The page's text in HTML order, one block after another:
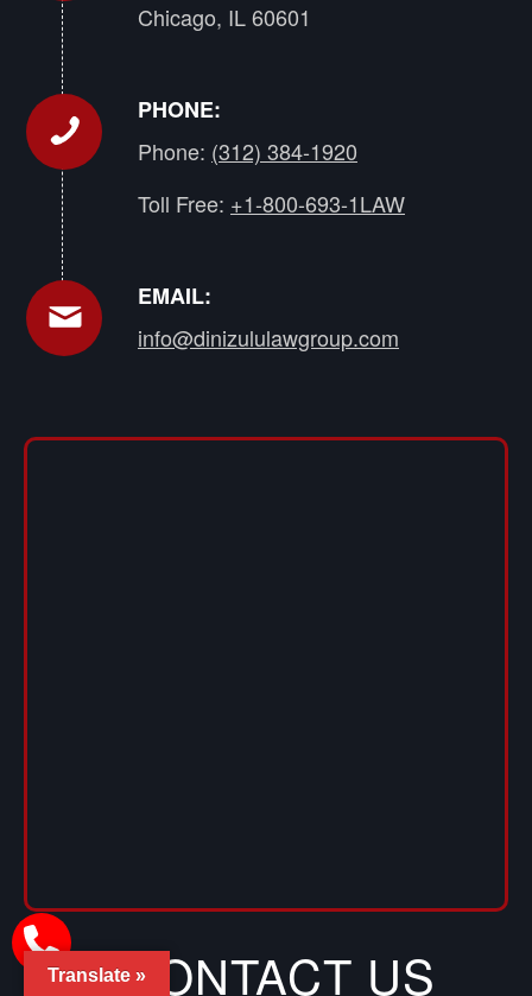
Chicago, IL 60601
PHONE:
Phone: (312) 384-1920
Toll Free: +1-800-693-1LAW
EMAIL:
info@dinizululawgroup.com
CONTACT US
Translate »